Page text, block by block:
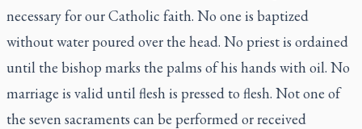
necessary for our Catholic faith. No one is baptized
without water poured over the head. No priest is ordained
until the bishop marks the palms of his hands with oil. No
marriage is valid until flesh is pressed to flesh. Not one of
the seven sacraments can be performed or received